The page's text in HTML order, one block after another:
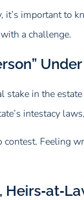
important to
a challenge.
stake in the
intestacy
Feeling